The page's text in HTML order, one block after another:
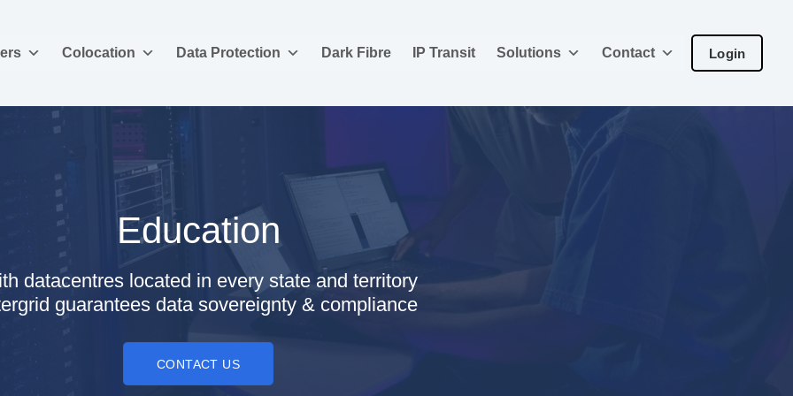
Colocation Data Protection Dark Fibre IP Transit Solutions Contact Login
Education
datacentres located in every state and territory
guarantees data sovereignty & compliance
CONTACT US